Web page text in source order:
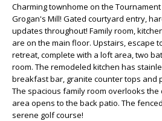
Charming townhome on the
Grogan's Mill! Gated courtyard entry,
updates throughout! Family room,
are on the main floor. Upstairs, escape
retreat, complete with a loft area, two
room. The remodeled kitchen has
breakfast bar, granite counter tops and
The spacious family room overlooks
area opens to the back patio. The
serene golf course!